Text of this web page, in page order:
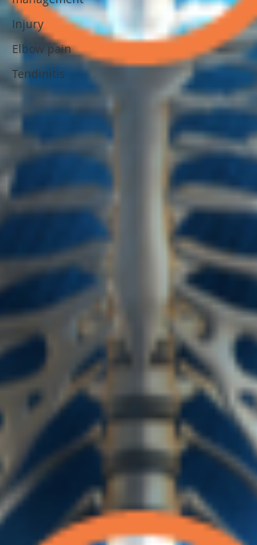
Injury
Elbow pain
Tendinitis